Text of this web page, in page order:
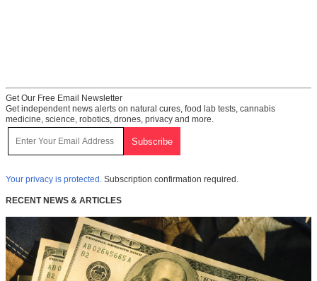
Get Our Free Email Newsletter
Get independent news alerts on natural cures, food lab tests, cannabis
medicine, science, robotics, drones, privacy and more.
Your privacy is protected. Subscription confirmation required.
RECENT NEWS & ARTICLES